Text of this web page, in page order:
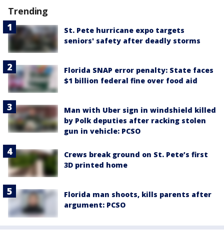
Trending
St. Pete hurricane expo targets
seniors' safety after deadly storms
Florida SNAP error penalty: State faces
$1 billion federal fine over food aid
Man with Uber sign in windshield killed
by Polk deputies after racking stolen
gun in vehicle: PCSO
Crews break ground on St. Pete’s first
3D printed home
Florida man shoots, kills parents after
argument: PCSO